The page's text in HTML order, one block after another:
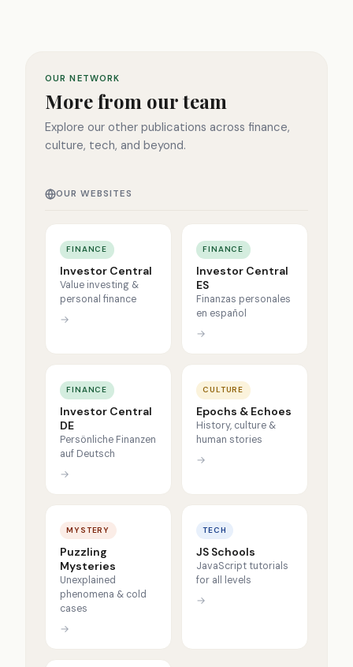
OUR NETWORK
More from our team
Explore our other publications across finance,
culture, tech, and beyond.
OUR WEBSITES
FINANCE
Investor Central
Value investing &
personal finance
→
FINANCE
Investor Central
ES
Finanzas personales
en español
→
FINANCE
Investor Central
DE
Persönliche Finanzen
auf Deutsch
→
CULTURE
Epochs & Echoes
History, culture &
human stories
→
MYSTERY
Puzzling
Mysteries
Unexplained
phenomena & cold
cases
→
TECH
JS Schools
JavaScript tutorials
for all levels
→